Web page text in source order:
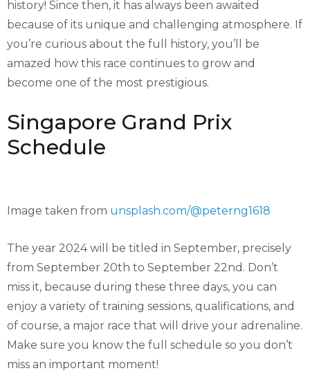
history! Since then, it has always been awaited
because of its unique and challenging atmosphere. If
you’re curious about the full history, you’ll be
amazed how this race continues to grow and
become one of the most prestigious.
Singapore Grand Prix
Schedule
Image taken from unsplash.com/@peterng1618
The year 2024 will be titled in September, precisely
from September 20th to September 22nd. Don’t
miss it, because during these three days, you can
enjoy a variety of training sessions, qualifications, and
of course, a major race that will drive your adrenaline.
Make sure you know the full schedule so you don’t
miss an important moment!